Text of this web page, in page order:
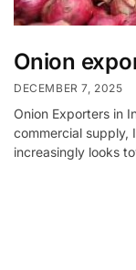
Onion
DECEMBER 7, 2025
Onion Exporters in
commercial supply,
increasingly looks